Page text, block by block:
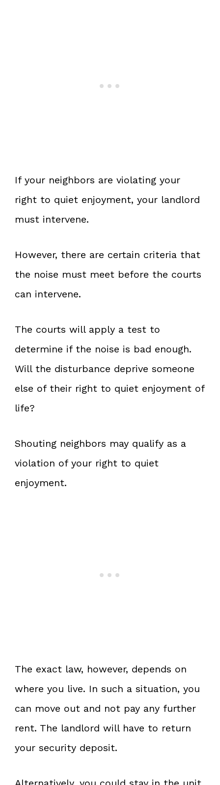
If your neighbors are violating your
right to quiet enjoyment, your landlord
must intervene.
However, there are certain criteria that
the noise must meet before the courts
can intervene.
The courts will apply a test to
determine if the noise is bad enough.
Will the disturbance deprive someone
else of their right to quiet enjoyment of
life?
Shouting neighbors may qualify as a
violation of your right to quiet
enjoyment.
The exact law, however, depends on
where you live. In such a situation, you
can move out and not pay any further
rent. The landlord will have to return
your security deposit.